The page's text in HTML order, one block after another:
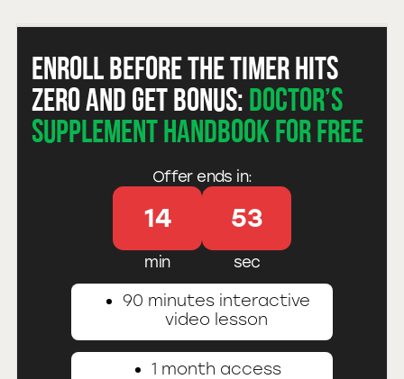
Enroll before the timer hits
zero and get bonus: Doctor’s
Supplement Handbook for free
Offer ends in:
14
min
52
sec
90 minutes interactive
video lesson
1 month access